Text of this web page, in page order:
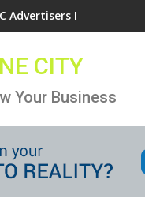
Advertisers Need to Know
CITY
Your Business